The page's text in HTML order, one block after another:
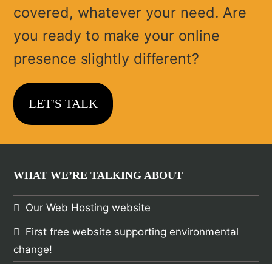
covered, whatever your need. Are
you ready to make your online
presence slightly different?
LET'S TALK
WHAT WE’RE TALKING ABOUT
Our Web Hosting website
First free website supporting environmental
change!